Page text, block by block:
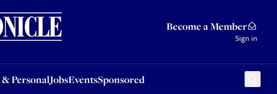
Become a Member
Sign in
PersonalJobsEventsSponsored
JobsEventsSponsored